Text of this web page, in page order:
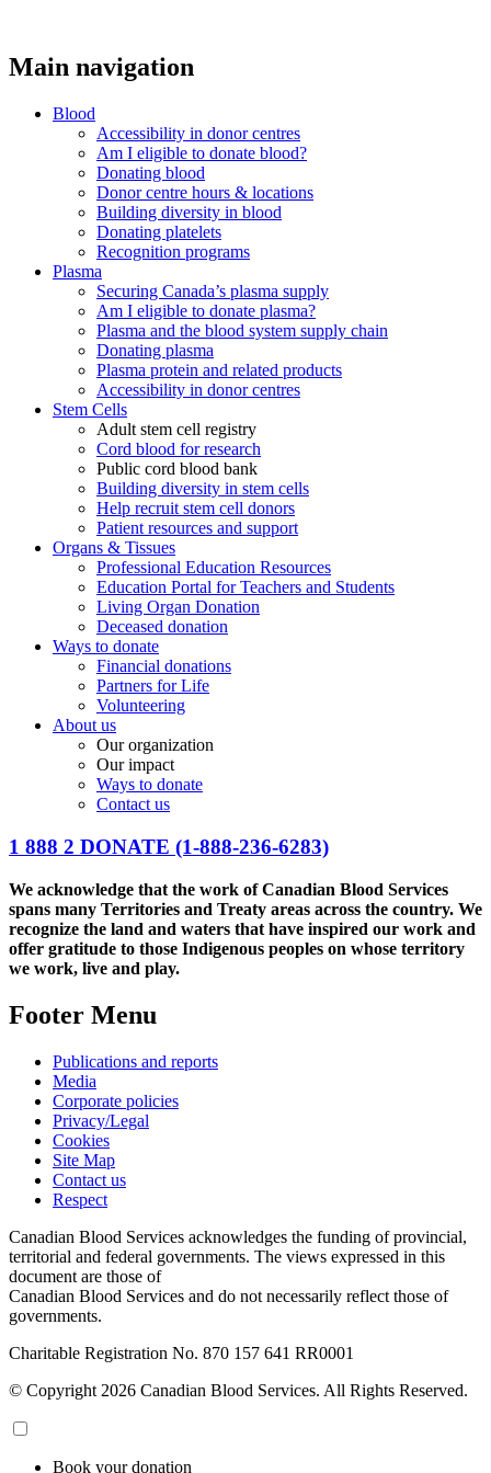
Main navigation
Blood
Accessibility in donor centres
Am I eligible to donate blood?
Donating blood
Donor centre hours & locations
Building diversity in blood
Donating platelets
Recognition programs
Plasma
Securing Canada’s plasma supply
Am I eligible to donate plasma?
Plasma and the blood system supply chain
Donating plasma
Plasma protein and related products
Accessibility in donor centres
Stem Cells
Adult stem cell registry
Cord blood for research
Public cord blood bank
Building diversity in stem cells
Help recruit stem cell donors
Patient resources and support
Organs & Tissues
Professional Education Resources
Education Portal for Teachers and Students
Living Organ Donation
Deceased donation
Ways to donate
Financial donations
Partners for Life
Volunteering
About us
Our organization
Our impact
Ways to donate
Contact us
1 888 2 DONATE (1-888-236-6283)
We acknowledge that the work of Canadian Blood Services
spans many Territories and Treaty areas across the country. We
recognize the land and waters that have inspired our work and
offer gratitude to those Indigenous peoples on whose territory
we work, live and play.
Footer Menu
Publications and reports
Media
Corporate policies
Privacy/Legal
Cookies
Site Map
Contact us
Respect
Canadian Blood Services acknowledges the funding of provincial,
territorial and federal governments. The views expressed in this
document are those of
Canadian Blood Services and do not necessarily reflect those of
governments.
Charitable Registration No. 870‍ 157‍ 641‍ RR0001
© Copyright 2026 Canadian Blood Services. All Rights Reserved.
Book your donation